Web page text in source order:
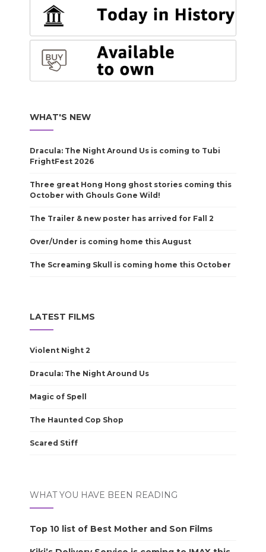
WHAT'S NEW
Dracula: The Night Around Us is coming to Tubi
FrightFest 2026
Three great Hong Hong ghost stories coming this
October with Ghouls Gone Wild!
The Trailer & new poster has arrived for Fall 2
Over/Under is coming home this August
The Screaming Skull is coming home this October
LATEST FILMS
Violent Night 2
Dracula: The Night Around Us
Magic of Spell
The Haunted Cop Shop
Scared Stiff
WHAT YOU HAVE BEEN READING
Top 10 list of Best Mother and Son Films